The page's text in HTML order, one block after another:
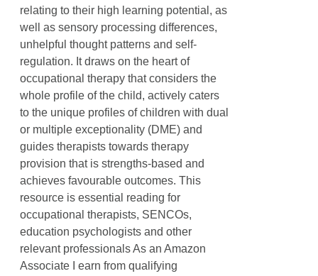
relating to their high learning potential, as
well as sensory processing differences,
unhelpful thought patterns and self-
regulation. It draws on the heart of
occupational therapy that considers the
whole profile of the child, actively caters
to the unique profiles of children with dual
or multiple exceptionality (DME) and
guides therapists towards therapy
provision that is strengths-based and
achieves favourable outcomes. This
resource is essential reading for
occupational therapists, SENCOs,
education psychologists and other
relevant professionals As an Amazon
Associate I earn from qualifying